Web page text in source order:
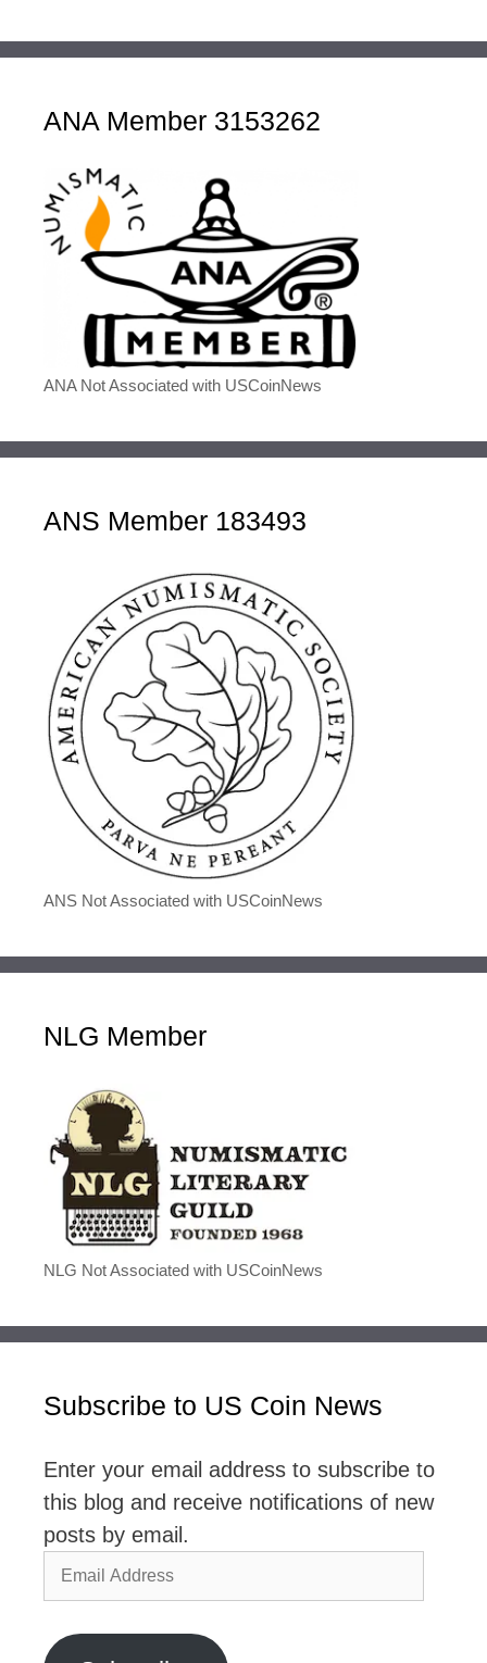
ANA Member 3153262
ANA Not Associated with USCoinNews
ANS Member 183493
ANS Not Associated with USCoinNews
NLG Member
NLG Not Associated with USCoinNews
Subscribe to US Coin News
Enter your email address to subscribe to
this blog and receive notifications of new
posts by email.
Email
Address